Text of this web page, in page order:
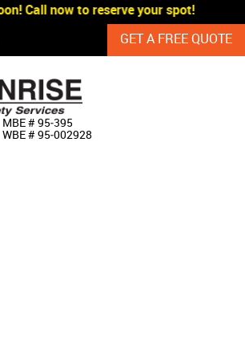
Skip Navigation
Call now to reserve your spot!
GET A FREE QUOTE
MBE # 95‐395
WBE # 95‐002928